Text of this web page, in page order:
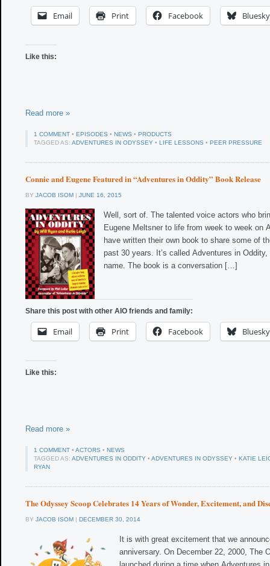
Email Print Facebook Bluesky
Like this:
Read more »
1 COMMENT • EPISODES • NEWS • PRODUCTS
TAGGED AS: ADVENTURES IN ODYSSEY • LIFE LESSONS • PEER PRESSURE
Connie and Eugene Featured in “Adventures in Oddity” Book Release
BY JACOB ISOM | JUNE 16, 2015
Well, sort of. The talented voice actors who
Eugene Meltsner to life from week to week on
have written their own book to share some of
past 30 years. It’s called Adventures in
name. The book is a conversation […]
Share this post with other AIO friends and family:
Email Print Facebook Bluesky
Like this:
Read more »
1 COMMENT • ACTORS • NEWS
TAGGED AS: ADVENTURES IN ODDITY • ADVENTURES IN ODYSSEY • KATIE
RYAN
The Odyssey Scoop Celebrates 14 Years of Wonder, Excitement, and
BY JACOB ISOM | DECEMBER 30, 2014
It is with great excitement that we
anniversary. On December 22, 2000, The